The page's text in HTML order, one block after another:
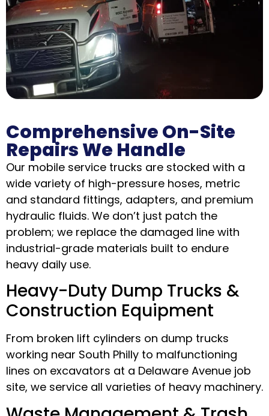
Comprehensive On-Site
Repairs We Handle
Our mobile service trucks are stocked with a
wide variety of high-pressure hoses, metric
and standard fittings, adapters, and premium
hydraulic fluids. We don’t just patch the
problem; we replace the damaged line with
industrial-grade materials built to endure
heavy daily use.
Heavy-Duty Dump Trucks &
Construction Equipment
From broken lift cylinders on dump trucks
working near South Philly to malfunctioning
lines on excavators at a Delaware Avenue job
site, we service all varieties of heavy machinery.